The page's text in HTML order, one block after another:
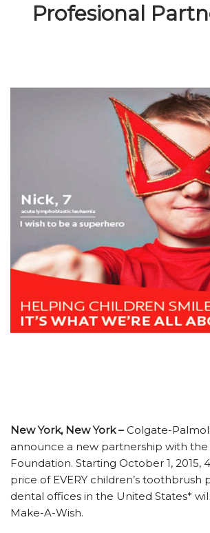
Profesional
New York, New York –Colgate-
announce a new partnership with the
Foundation. Starting October 1, 2015,
price of EVERY children’s toothbrush
dental offices in the United States*
Make-A-Wish.